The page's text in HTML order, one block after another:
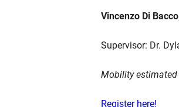
Vincenzo Di Bacco
Supervisor: Dr.
Mobility
Register here!